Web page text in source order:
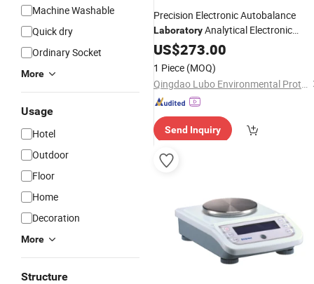
Machine Washable
Quick dry
Ordinary Socket
More
Usage
Hotel
Outdoor
Floor
Home
Decoration
More
Structure
Precision Electronic Autobalance
LaboratoryAnalytical Electronic
Balance
US$273.00
1 Piece (MOQ)
Qingdao Lubo Environmental Protection Group Co., Ltd.
Send Inquiry